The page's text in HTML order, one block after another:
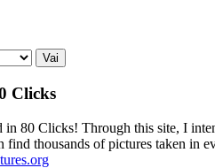
Clicks
80 Clicks! Through this site, I
find thousands of pictures taken in